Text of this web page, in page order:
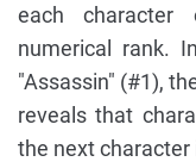
each
numerical rank.
"Assassin" (#1),
reveals that
the next character